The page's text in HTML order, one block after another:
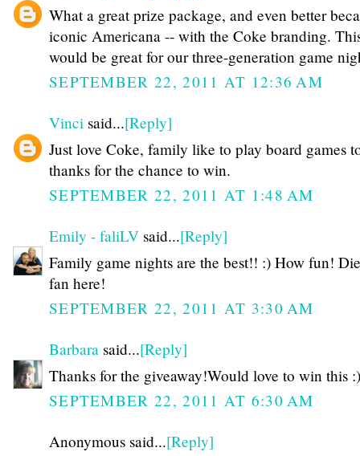
What a great prize package, and even better
iconic Americana -- with the Coke branding.
would be great for our three-generation game
SEPTEMBER 22, 2011 AT 12:36 AM
Vinci said...[Reply]
Just love Coke, family like to play board games
thanks for the chance to win.
SEPTEMBER 22, 2011 AT 1:48 AM
Emily - faliLV said...[Reply]
Family game nights are the best!! :) How fun!
fan here!
SEPTEMBER 22, 2011 AT 3:30 AM
Barbara said...[Reply]
Thanks for the giveaway!Would love to win this :)
SEPTEMBER 22, 2011 AT 6:30 AM
Anonymous said...[Reply]